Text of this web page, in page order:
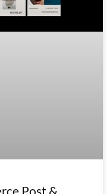
Post &